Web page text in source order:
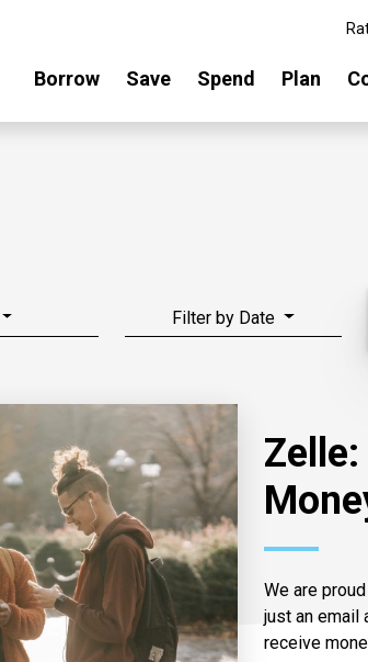
Borrow Save Spend Plan
Filter by Date
We are
just an email
receive